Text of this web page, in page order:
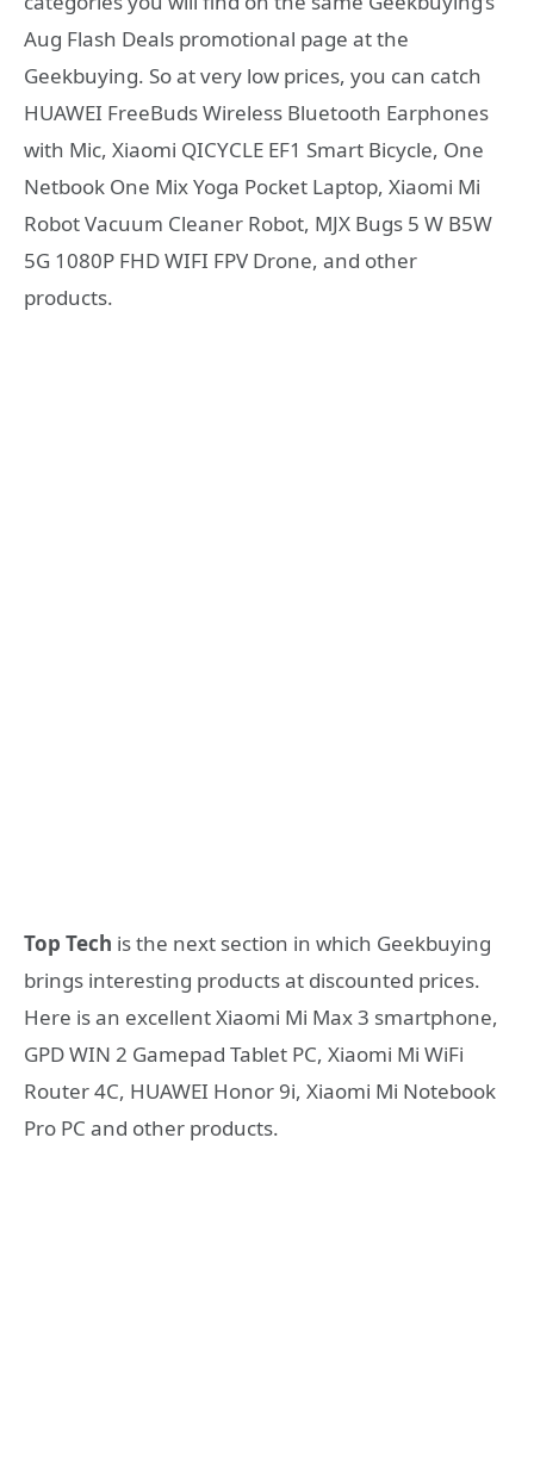
Aug Flash Deals promotional page at the
Geekbuying. So at very low prices, you can catch
HUAWEI FreeBuds Wireless Bluetooth Earphones
with Mic, Xiaomi QICYCLE EF1 Smart Bicycle, One
Netbook One Mix Yoga Pocket Laptop, Xiaomi Mi
Robot Vacuum Cleaner Robot, MJX Bugs 5 W B5W
5G 1080P FHD WIFI FPV Drone, and other
products.
Top Tech is the next section in which Geekbuying
brings interesting products at discounted prices.
Here is an excellent Xiaomi Mi Max 3 smartphone,
GPD WIN 2 Gamepad Tablet PC, Xiaomi Mi WiFi
Router 4C, HUAWEI Honor 9i, Xiaomi Mi Notebook
Pro PC and other products.